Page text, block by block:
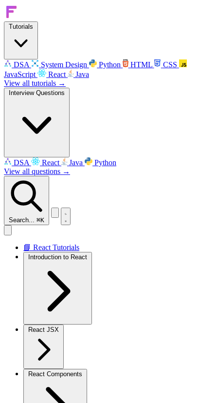
Tutorials
DSA System Design Python HTML
CSS
JavaScript
React
Java
View all tutorials →
Interview Questions
DSA React Java
Python
View all questions →
Search... ⌘K
📘 React Tutorials
Introduction to React
React JSX
React Components